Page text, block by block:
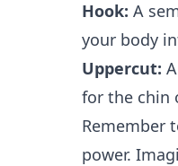
Hook: A
your body
Uppercut:
for the chin
Remember
power.